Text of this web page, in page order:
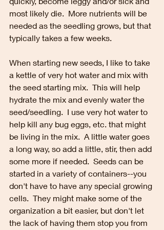
most likely die.  More nutrients will be
needed as the seedling grows, but that
typically takes a few weeks.
When starting new seeds, I like to take
a kettle of very hot water and mix with
the seed starting mix.  This will help
hydrate the mix and evenly water the
seed/seedling.  I use very hot water to
help kill any bug eggs, etc. that might
be living in the mix.  A little water goes
a long way, so add a little, stir, then add
some more if needed.  Seeds can be
started in a variety of containers--you
don't have to have any special growing
cells.  They might make some of the
organization a bit easier, but don't let
the lack of having them stop you from